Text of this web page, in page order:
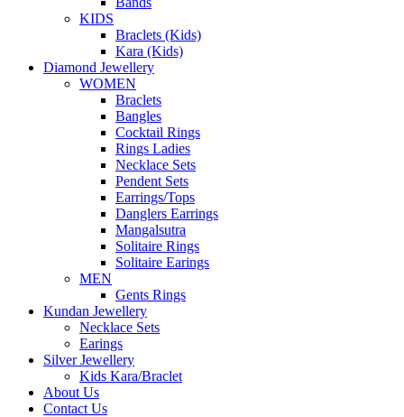
KIDS
Braclets (Kids)
Kara (Kids)
Diamond Jewellery
WOMEN
Braclets
Bangles
Cocktail Rings
Rings Ladies
Necklace Sets
Pendent Sets
Earrings/Tops
Danglers Earrings
Mangalsutra
Solitaire Rings
Solitaire Earings
MEN
Gents Rings
Kundan Jewellery
Necklace Sets
Earings
Silver Jewellery
Kids Kara/Braclet
About Us
Contact Us